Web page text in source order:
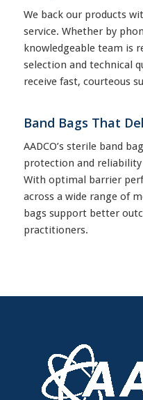
We back our products
service. Whether by
knowledgeable team is
selection and technical
receive fast, courteous
Band Bags That
AADCO’s sterile band
protection and
With optimal barrier
across a wide range of
bags support better
practitioners.